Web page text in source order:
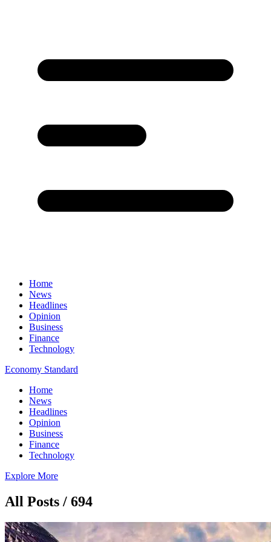
Home
News
Headlines
Opinion
Business
Finance
Technology
Economy Standard
Home
News
Headlines
Opinion
Business
Finance
Technology
Explore More
All Posts / 694